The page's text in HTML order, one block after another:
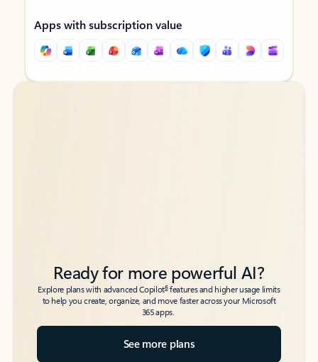
Apps with subscription value
Back to tabs
Back to tabs
Ready for more powerful AI?
Explore plans with advanced Copilot6features and higher usage limits
to help you create, organize, and move faster across your Microsoft
365 apps.
See more plans